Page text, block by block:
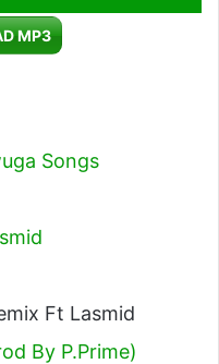
MP3
Songs
Ft Lasmid
By P.Prime)